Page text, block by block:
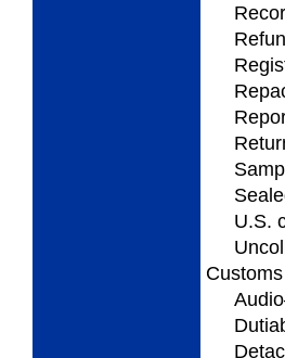
U.S.
Audio